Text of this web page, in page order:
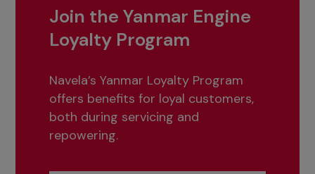
Join the Yanmar Engine
Loyalty Program
Navela’s Yanmar Loyalty Program
offers benefits for loyal customers,
both during servicing and
repowering.